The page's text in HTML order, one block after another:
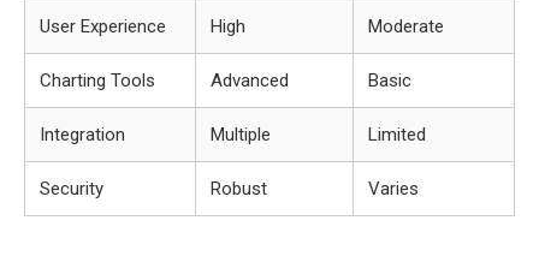
User Experience High Moderate
Charting Tools Advanced Basic
Integration Multiple Limited
Security Robust Varies